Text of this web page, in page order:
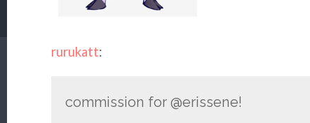
rurukatt:
commission for @erissene!